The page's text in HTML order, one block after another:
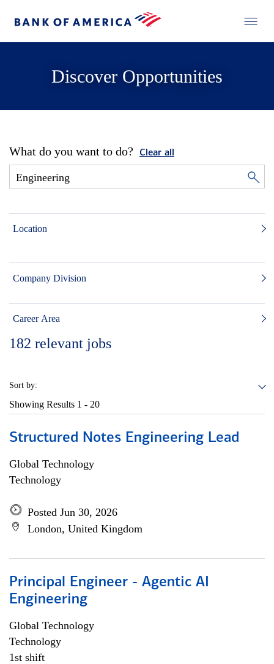
Discover Opportunities
What do you want to do? Clear all
Location
Company Division
Career Area
182 relevant jobs
Sort by:
Showing Results 1 - 20
Structured Notes Engineering Lead
Global Technology
Technology
Posted Jun 30, 2026
London, United Kingdom
Principal Engineer - Agentic AI
Engineering
Global Technology
Technology
1st shift